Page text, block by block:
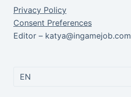
Privacy Policy
Consent Preferences
Editor – katya@ingamejob.com
Choose